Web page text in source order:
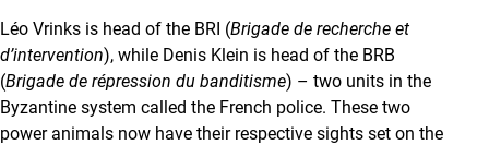
Léo Vrinks is head of the BRI (Brigade de recherche et
d’intervention), while Denis Klein is head of the BRB
(Brigade de répression du banditisme) – two units in the
Byzantine system called the French police. These two
power animals now have their respective sights set on the